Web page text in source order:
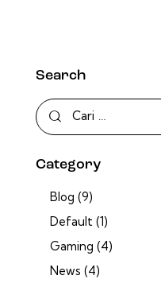
Search
Category
Blog (9)
Default (1)
Gaming (4)
News (4)